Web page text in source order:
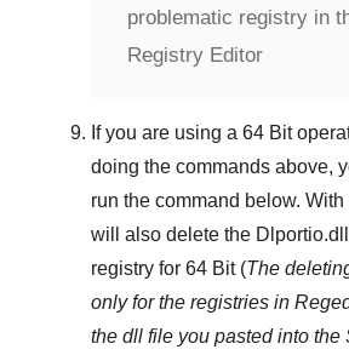
problematic registry in
Registry Editor
If you are using a 64 Bit
doing the commands above,
run the command below.
will also delete the Dlportio.dll
registry for 64 Bit(The
only for the registries in
the dll file you pasted into the